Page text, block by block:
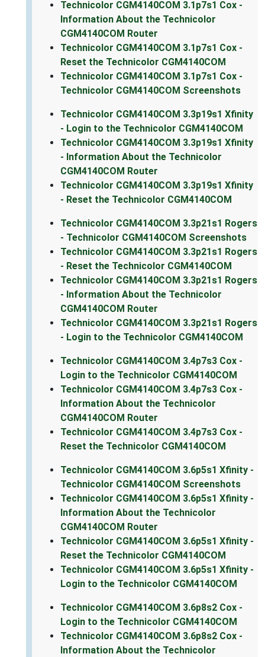
Technicolor CGM4140COM 3.1p7s1 Cox -
Information About the Technicolor
CGM4140COM Router
Technicolor CGM4140COM 3.1p7s1 Cox -
Reset the Technicolor CGM4140COM
Technicolor CGM4140COM 3.1p7s1 Cox -
Technicolor CGM4140COM Screenshots
Technicolor CGM4140COM 3.3p19s1 Xfinity
- Login to the Technicolor CGM4140COM
Technicolor CGM4140COM 3.3p19s1 Xfinity
- Information About the Technicolor
CGM4140COM Router
Technicolor CGM4140COM 3.3p19s1 Xfinity
- Reset the Technicolor CGM4140COM
Technicolor CGM4140COM 3.3p21s1 Rogers
- Technicolor CGM4140COM Screenshots
Technicolor CGM4140COM 3.3p21s1 Rogers
- Reset the Technicolor CGM4140COM
Technicolor CGM4140COM 3.3p21s1 Rogers
- Information About the Technicolor
CGM4140COM Router
Technicolor CGM4140COM 3.3p21s1 Rogers
- Login to the Technicolor CGM4140COM
Technicolor CGM4140COM 3.4p7s3 Cox -
Login to the Technicolor CGM4140COM
Technicolor CGM4140COM 3.4p7s3 Cox -
Information About the Technicolor
CGM4140COM Router
Technicolor CGM4140COM 3.4p7s3 Cox -
Reset the Technicolor CGM4140COM
Technicolor CGM4140COM 3.6p5s1 Xfinity -
Technicolor CGM4140COM Screenshots
Technicolor CGM4140COM 3.6p5s1 Xfinity -
Information About the Technicolor
CGM4140COM Router
Technicolor CGM4140COM 3.6p5s1 Xfinity -
Reset the Technicolor CGM4140COM
Technicolor CGM4140COM 3.6p5s1 Xfinity -
Login to the Technicolor CGM4140COM
Technicolor CGM4140COM 3.6p8s2 Cox -
Login to the Technicolor CGM4140COM
Technicolor CGM4140COM 3.6p8s2 Cox -
Information About the Technicolor